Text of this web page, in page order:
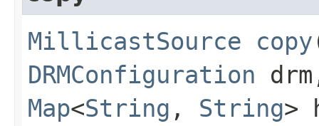
MillicastSource copy
DRMConfiguration
Map<String , String>